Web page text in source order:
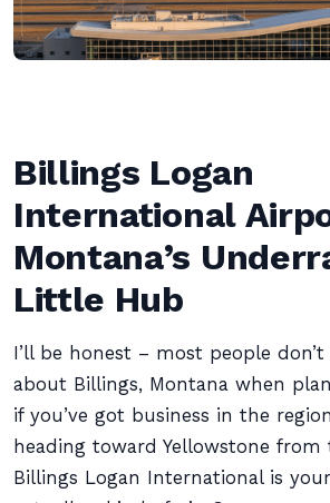
Billings Logan
International
Montana’s
Little Hub
I’ll be honest – most people
about Billings, Montana when
if you’ve got business in the
heading toward Yellowstone
Billings Logan International is